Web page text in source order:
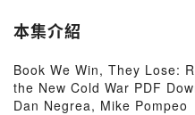
本集介紹
Book We Win, They Lose:
the New Cold War PDF
Dan Negrea, Mike Pompeo